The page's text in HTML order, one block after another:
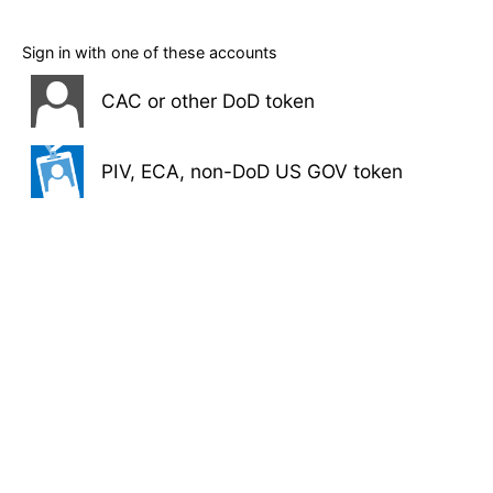
Sign in with one of these accounts
CAC or other DoD token
PIV, ECA, non-DoD US GOV token